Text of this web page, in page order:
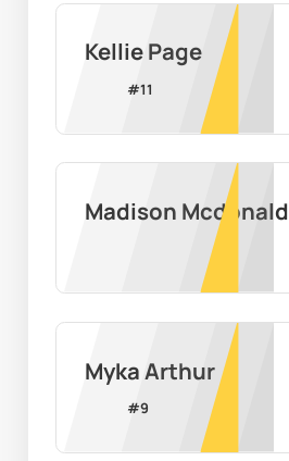
Kellie Page
#11
Madison Mcdonald
Myka Arthur
#9